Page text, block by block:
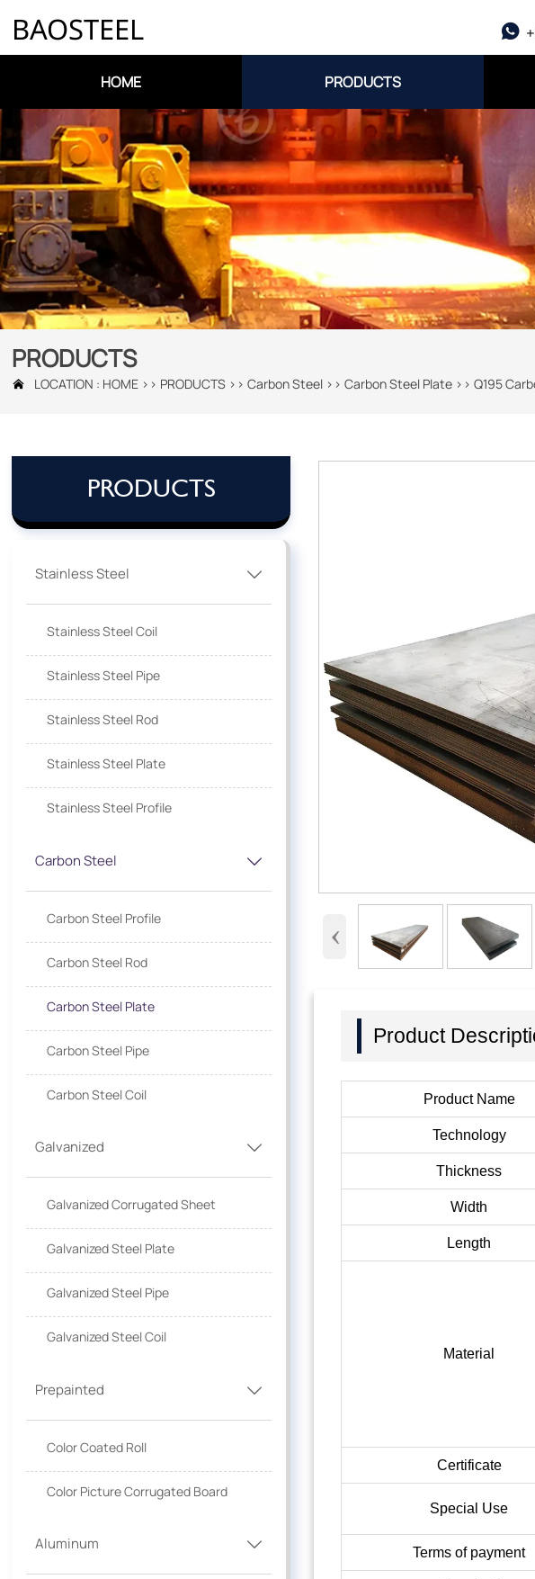
BAOSTEEL 
HOME PRODUCTS
PRODUCTS
 LOCATION : HOME >> PRODUCTS >>Carbon Steel >>Carbon Steel Plate >>Q195
PRODUCTS
Stainless Steel 
Stainless Steel Coil
Stainless Steel Pipe
Stainless Steel Rod
Stainless Steel Plate
Stainless Steel Profile
Carbon Steel 
Carbon Steel Profile
Carbon Steel Rod
Carbon Steel Plate
Carbon Steel Pipe
Carbon Steel Coil
Galvanized 
Galvanized Corrugated Sheet
Galvanized Steel Plate
Galvanized Steel Pipe
Galvanized Steel Coil
Prepainted 
Color Coated Roll
Color Picture Corrugated Board
Aluminum 
‹
Product
Product Name
Technology
Thickness
Width
Length
Material
Certificate
Special Use
Terms of payment